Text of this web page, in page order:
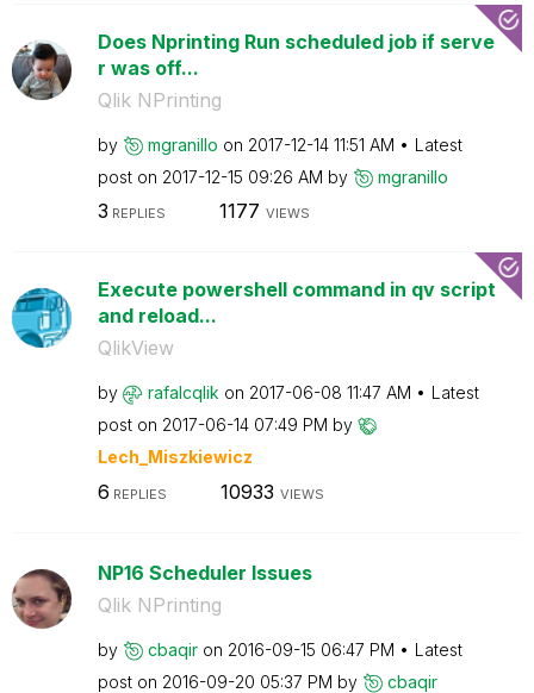
Does Nprinting Run scheduled job if serve
r was off...
Qlik NPrinting
by mgranillo on ‎2017-12-14 11:51 AM
Latest
post on ‎2017-12-15 09:26 AM by mgranillo
3 REPLIES 1177 VIEWS
Execute powershell command in qv script
and reload...
QlikView
by rafalcqlik on ‎2017-06-08 11:47 AM
Latest
post on ‎2017-06-14 07:49 PM by
Lech_Miszkiewicz
6 REPLIES 10933 VIEWS
NP16 Scheduler Issues
Qlik NPrinting
by cbaqir on ‎2016-09-15 06:47 PM
Latest
post on ‎2016-09-20 05:37 PM by cbaqir